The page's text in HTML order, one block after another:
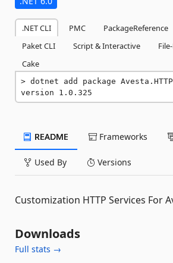
.NET CLI PMC PackageReference
Paket CLI
Script & Interactive
Cake
dotnet add package
version 1.0.325
README Frameworks
Used By Versions
Customization HTTP Services For
Downloads
Full stats →